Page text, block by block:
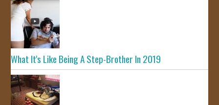
What It's Like Being A Step-Brother In 2019